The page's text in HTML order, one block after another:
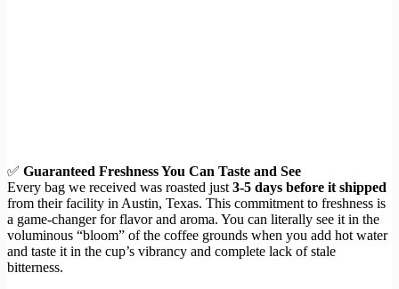
✅ Guaranteed Freshness You Can Taste and See
Every bag we received was roasted just 3-5 days before it shipped
from their facility in Austin, Texas. This commitment to freshness is
a game-changer for flavor and aroma. You can literally see it in the
voluminous “bloom” of the coffee grounds when you add hot water
and taste it in the cup’s vibrancy and complete lack of stale
bitterness.